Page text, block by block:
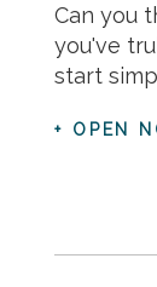
Can you
you've
start
+ OPEN